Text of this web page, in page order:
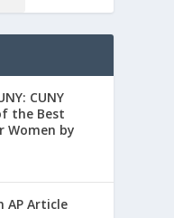
CUNY
the Best
Women by
AP Article